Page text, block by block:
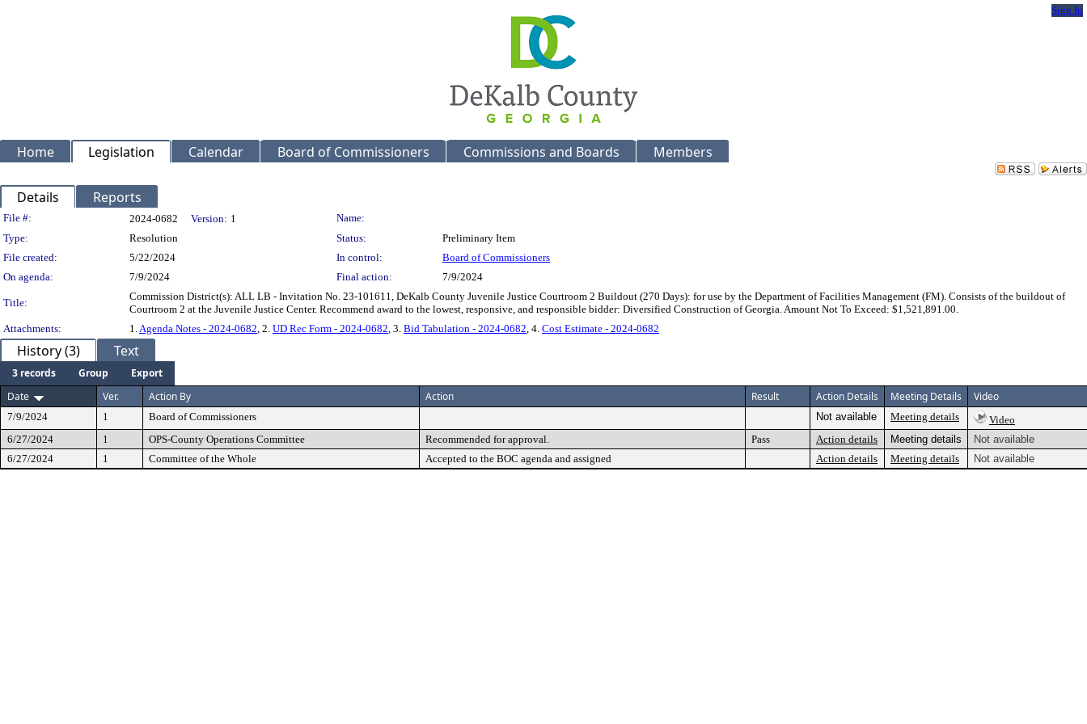
Sign In
Home Legislation Calendar Board of Commissioners Commissions and Boards Members
Details Reports
Legislation Details
File #: 2024-0682 Version: 1
Name:
Type:
Resolution Status:
Preliminary Item
File created:
5/22/2024 In control:
Board of Commissioners
On agenda:
7/9/2024 Final action: 7/9/2024
Title:
Commission District(s): ALL LB - Invitation No. 23-101611, DeKalb County Juvenile Justice Courtroom 2 Buildout (270 Days): for use by the Department of Facilities Management (FM). Consists of the buildout of
Courtroom 2 at the Juvenile Justice Center. Recommend award to the lowest, responsive, and responsible bidder: Diversified Construction of Georgia. Amount Not To Exceed: $1,521,891.00.
Attachments:
1.Agenda Notes - 2024-0682, 2. UD Rec Form - 2024-0682, 3. Bid Tabulation - 2024-0682, 4. Cost Estimate - 2024-0682
History (3) Text
3 records Group
Export
Date
Ver. Action By Action Result Action Details Meeting Details Video
7/9/2024 1 Board of Commissioners Not available Meeting details
Video
6/27/2024
1 OPS-County Operations Committee Recommended for approval. Pass Action details Meeting details
Not available
6/27/2024
1 Committee of the Whole Accepted to the BOC agenda and assigned Action details Meeting details Not available